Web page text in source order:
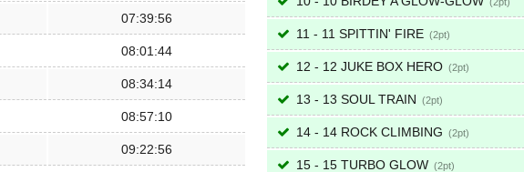
07:39:56
08:01:44
08:34:14
08:57:10
09:22:56
11 - 11 SPITTIN' FIRE 2
12 - 12 JUKE BOX HERO 2
13 - 13 SOUL TRAIN 2
14 - 14 ROCK CLIMBING 2
15 - 15 TURBO GLOW 2